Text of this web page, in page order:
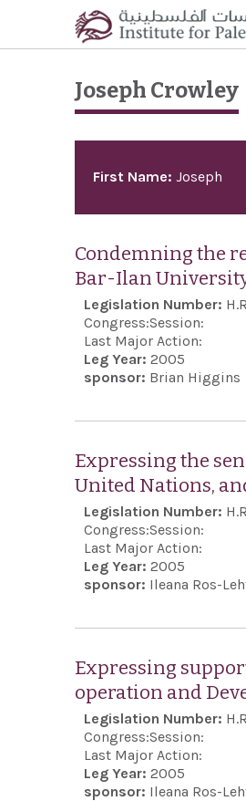
Skip to main content
Joseph Crowley
First Name: Joseph
Condemning the
Bar-Ilan
Legislation Number:
Congress:Session:
Last Major Action:
Leg Year: 2005
sponsor: Brian Higgins
Expressing the
United Nations,
Legislation Number:
Congress:Session:
Last Major Action:
Leg Year: 2005
sponsor: Ileana Ros-
Expressing
operation and
Legislation Number:
Congress:Session:
Last Major Action:
Leg Year: 2005
sponsor: Ileana Ros-